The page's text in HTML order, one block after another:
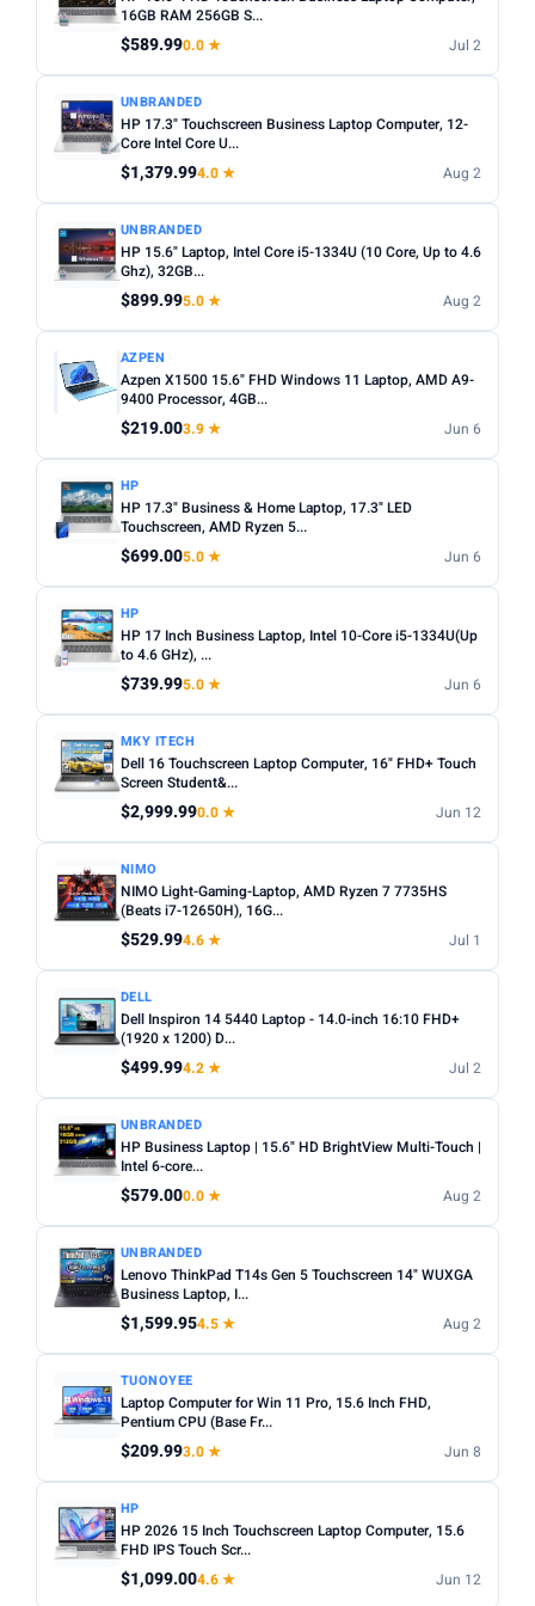
SCREEN SIZE
Apply
STORAGE (GB)
Max
Apply
Windows ChromeOS
Any Chromebook Gaming 2-in-1 Business
PRICE RANGE
From
To
Apply
PRICE DROPS
Dropped today
Dropped this week
MINIMUM RATING
Any 3+ ★
choices. Avoid Celeron/Pentium for anything beyond
basic tasks.
Screen size:13–14 inch for portability, 15–16 inch for
productivity. Check resolution — Full HD (1920×1080)
minimum.
Windows for maximum software compatibility.
ChromeOS (Chromebook) for budget/web-based use.
macOS for Apple ecosystem.
Battery life:Look for 8+ hours real-world battery life for
all-day use away from a plug.
16GB RAM 256GB S...
$589.990.0 ★ Jul 2
UNBRANDED
HP 17.3" Touchscreen Business Laptop Computer, 12-
Core Intel Core U...
$1,379.994.0 ★ Aug 2
UNBRANDED
HP 15.6" Laptop, Intel Core i5-1334U (10 Core, Up to 4.6
Ghz), 32GB...
$899.995.0 ★ Aug 2
AZPEN
Azpen X1500 15.6" FHD Windows 11 Laptop, AMD A9-
9400 Processor, 4GB...
$219.003.9 ★ Jun 6
HP
HP 17.3" Business & Home Laptop, 17.3" LED
Touchscreen, AMD Ryzen 5...
$699.005.0 ★ Jun 6
HP
HP 17 Inch Business Laptop, Intel 10-Core i5-1334U(Up
to 4.6 GHz), ...
$739.995.0 ★ Jun 6
MKY ITECH
Dell 16 Touchscreen Laptop Computer, 16" FHD+ Touch
Screen Student&...
$2,999.990.0 ★ Jun 12
NIMO
NIMO Light-Gaming-Laptop, AMD Ryzen 7 7735HS
(Beats i7-12650H), 16G...
$529.994.6 ★ Jul 1
DELL
Dell Inspiron 14 5440 Laptop - 14.0-inch 16:10 FHD+
(1920 x 1200) D...
$499.994.2 ★ Jul 2
UNBRANDED
HP Business Laptop | 15.6" HD BrightView Multi-Touch |
Intel 6-core...
$579.000.0 ★ Aug 2
UNBRANDED
Lenovo ThinkPad T14s Gen 5 Touchscreen 14" WUXGA
Business Laptop, I...
$1,599.954.5 ★ Aug 2
TUONOYEE
Laptop Computer for Win 11 Pro, 15.6 Inch FHD,
Pentium CPU (Base Fr...
$209.993.0 ★ Jun 8
HP
HP 2026 15 Inch Touchscreen Laptop Computer, 15.6
FHD IPS Touch Scr...
$1,099.004.6 ★ Jun 12